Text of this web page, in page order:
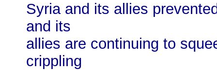
Syria and its allies
and its
allies are continuing to
crippling